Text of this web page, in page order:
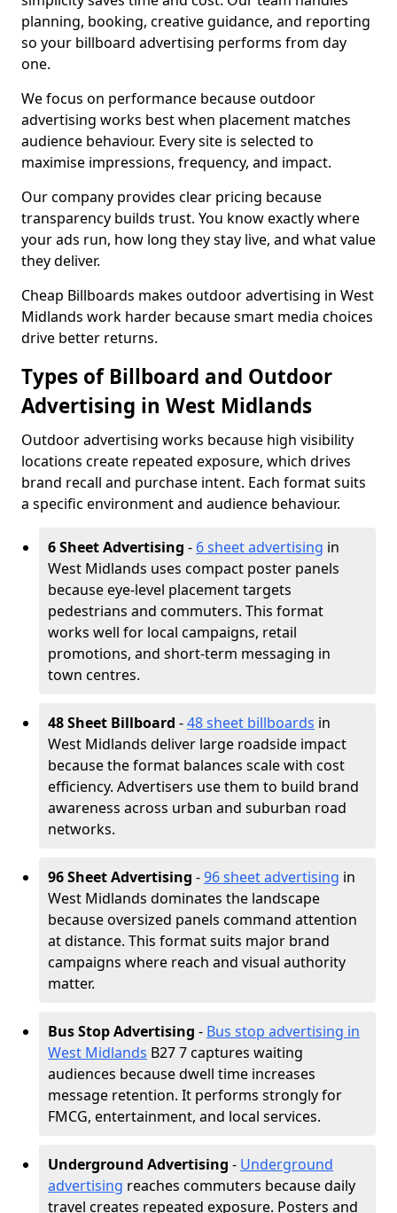
planning, booking, creative guidance, and reporting
so your billboard advertising performs from day
one.
We focus on performance because outdoor
advertising works best when placement matches
audience behaviour. Every site is selected to
maximise impressions, frequency, and impact.
Our company provides clear pricing because
transparency builds trust. You know exactly where
your ads run, how long they stay live, and what value
they deliver.
Cheap Billboards makes outdoor advertising in West
Midlands work harder because smart media choices
drive better returns.
Types of Billboard and Outdoor
Advertising in West Midlands
Outdoor advertising works because high visibility
locations create repeated exposure, which drives
brand recall and purchase intent. Each format suits
a specific environment and audience behaviour.
6 Sheet Advertising - 6 sheet advertising in
West Midlands uses compact poster panels
because eye-level placement targets
pedestrians and commuters. This format
works well for local campaigns, retail
promotions, and short-term messaging in
town centres.
48 Sheet Billboard -48 sheet billboards in
West Midlands deliver large roadside impact
because the format balances scale with cost
efficiency. Advertisers use them to build brand
awareness across urban and suburban road
networks.
96 Sheet Advertising -96 sheet advertising in
West Midlands dominates the landscape
because oversized panels command attention
at distance. This format suits major brand
campaigns where reach and visual authority
matter.
Bus Stop Advertising - Bus stop advertising in
West Midlands B27 7 captures waiting
audiences because dwell time increases
message retention. It performs strongly for
FMCG, entertainment, and local services.
Underground Advertising - Underground
advertising reaches commuters because daily
travel creates repeated exposure. Posters and